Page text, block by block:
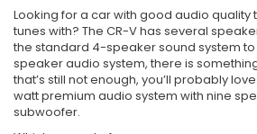
Looking for a car with good audio quality
tunes with? The CR-V has several
the standard 4-speaker sound system
speaker audio system, there is
that’s still not enough, you’ll probably
watt premium audio system with nine
subwoofer.